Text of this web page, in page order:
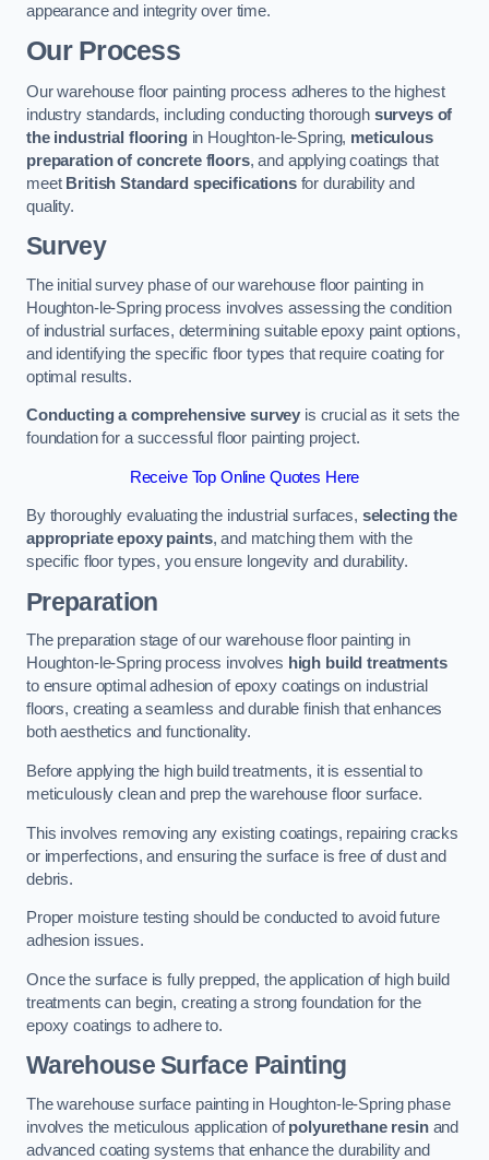
appearance and integrity over time.
Our Process
Our warehouse floor painting process adheres to the highest
industry standards, including conducting thorough surveys of
the industrial flooringin Houghton-le-Spring, meticulous
preparation of concrete floors, and applying coatings that
meet British Standard specificationsfor durability and
quality.
Survey
The initial survey phase of our warehouse floor painting in
Houghton-le-Spring process involves assessing the condition
of industrial surfaces, determining suitable epoxy paint options,
and identifying the specific floor types that require coating for
optimal results.
Conducting a comprehensive survey is crucial as it sets the
foundation for a successful floor painting project.
Receive Top Online Quotes Here
By thoroughly evaluating the industrial surfaces, selecting the
appropriate epoxy paints, and matching them with the
specific floor types, you ensure longevity and durability.
Preparation
The preparation stage of our warehouse floor painting in
Houghton-le-Spring process involves high build treatments
to ensure optimal adhesion of epoxy coatings on industrial
floors, creating a seamless and durable finish that enhances
both aesthetics and functionality.
Before applying the high build treatments, it is essential to
meticulously clean and prep the warehouse floor surface.
This involves removing any existing coatings, repairing cracks
or imperfections, and ensuring the surface is free of dust and
debris.
Proper moisture testing should be conducted to avoid future
adhesion issues.
Once the surface is fully prepped, the application of high build
treatments can begin, creating a strong foundation for the
epoxy coatings to adhere to.
Warehouse Surface Painting
The warehouse surface painting in Houghton-le-Spring phase
involves the meticulous application ofpolyurethane resinand
advanced coating systems that enhance the durability and